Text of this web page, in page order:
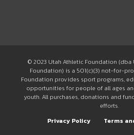
© 2023 Utah Athletic Foundation (dba
Foundation) is a 501(c)(3) not-for-
Foundation provides sport programs,
opportunities for people of all ages
youth. All purchases, donations and
efforts.
Privacy Policy
Terms